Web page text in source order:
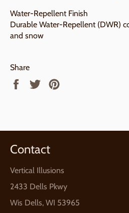
Water-Repellent Finish
Durable Water-Repellent (DWR)
and snow
Share
Share
Tweet
Contact
Vertical Illusions
2433 Dells Pkwy
Wis Dells, WI 53965